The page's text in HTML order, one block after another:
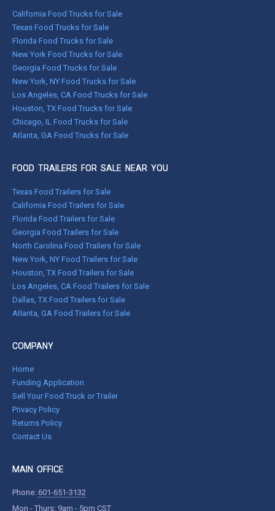
California Food Trucks for Sale
Texas Food Trucks for Sale
Florida Food Trucks for Sale
New York Food Trucks for Sale
Georgia Food Trucks for Sale
New York, NY Food Trucks for Sale
Los Angeles, CA Food Trucks for Sale
Houston, TX Food Trucks for Sale
Chicago, IL Food Trucks for Sale
Atlanta, GA Food Trucks for Sale
FOOD TRAILERS FOR SALE NEAR YOU
Texas Food Trailers for Sale
California Food Trailers for Sale
Florida Food Trailers for Sale
Georgia Food Trailers for Sale
North Carolina Food Trailers for Sale
New York, NY Food Trailers for Sale
Houston, TX Food Trailers for Sale
Los Angeles, CA Food Trailers for Sale
Dallas, TX Food Trailers for Sale
Atlanta, GA Food Trailers for Sale
COMPANY
Home
Funding Application
Sell Your Food Truck or Trailer
Privacy Policy
Returns Policy
Contact Us
MAIN OFFICE
Phone: 601-651-3132
Mon - Thurs: 9am - 5pm CST